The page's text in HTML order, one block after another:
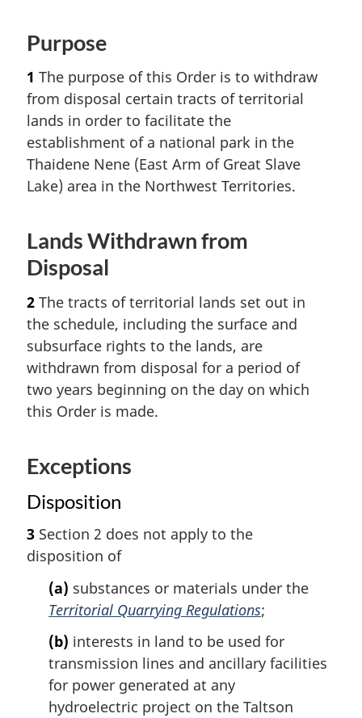
u
n
t
o
o
o
t
t
Purpose
1 The purpose of this Order is to withdraw
from disposal certain tracts of territorial
lands in order to facilitate the
establishment of a national park in the
Thaidene Nene (East Arm of Great Slave
Lake) area in the Northwest Territories.
Lands Withdrawn from
Disposal
2 The tracts of territorial lands set out in
the schedule, including the surface and
subsurface rights to the lands, are
withdrawn from disposal for a period of
two years beginning on the day on which
this Order is made.
Exceptions
Disposition
3 Section 2 does not apply to the
disposition of
(a) substances or materials under the
Territorial Quarrying Regulations;
(b) interests in land to be used for
transmission lines and ancillary facilities
for power generated at any
hydroelectric project on the Taltson